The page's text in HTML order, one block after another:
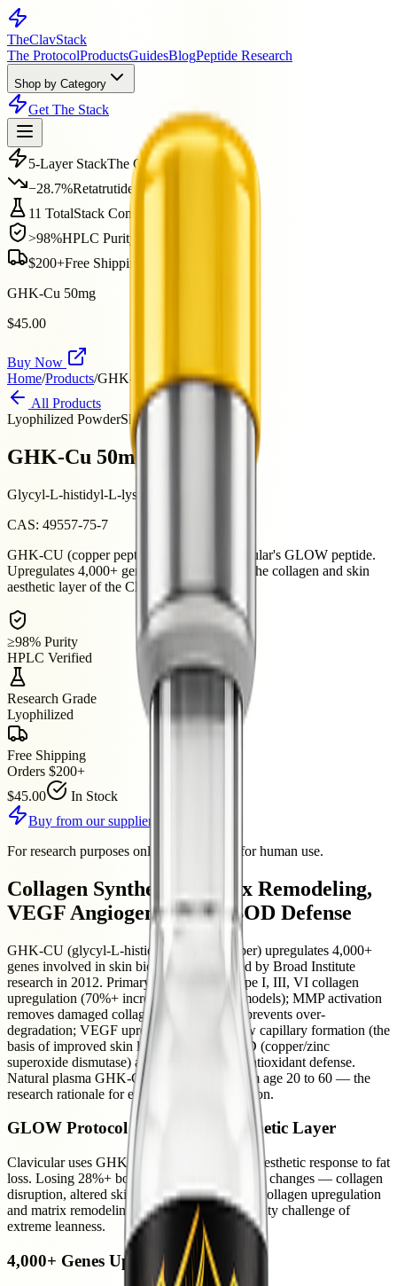
TheClavStack
The ProtocolProductsGuidesBlogPeptide Research
Shop by Category
Get The Stack
5-Layer StackThe Clav Protocol
−28.7%Retatrutide Phase 2
11 TotalStack Compounds
>98%HPLC Purity
$200+Free Shipping
GHK-Cu 50mg
$45.00
Buy Now
Home/Products/GHK-Cu 50mg
All Products
Lyophilized PowderSkin & Aesthetics
GHK-Cu 50mg
Glycyl-L-histidyl-L-lysine copper complex
CAS: 49557-75-7
GHK-CU (copper peptide) 50mg — Clavicular's GLOW peptide.
Upregulates 4,000+ genes in skin biology. The collagen and skin
aesthetic layer of the Clav stack.
≥98% Purity
HPLC Verified
Research Grade
Lyophilized
Free Shipping
Orders $200+
$45.00
In Stock
Buy from our supplier
For research purposes only. Not intended for human use.
Collagen Synthesis, Matrix Remodeling,
VEGF Angiogenesis, Cu-SOD Defense
GHK-CU (glycyl-L-histidyl-L-lysine copper) upregulates 4,000+
genes involved in skin biology — identified by Broad Institute
research in 2012. Primary mechanisms: Type I, III, VI collagen
upregulation (70%+ increase in fibroblast models); MMP activation
removes damaged collagen while TIMP-1 prevents over-
degradation; VEGF upregulation drives new capillary formation (the
basis of improved skin luminosity); Cu-SOD (copper/zinc
superoxide dismutase) activation provides antioxidant defense.
Natural plasma GHK-CU declines 60% from age 20 to 60 — the
research rationale for exogenous administration.
GLOW Protocol — The Skin Aesthetic Layer
Clavicular uses GHK-CU specifically as the aesthetic response to fat
loss. Losing 28%+ body weight produces skin changes — collagen
disruption, altered skin structure. GHK-CU's collagen upregulation
and matrix remodeling addresses the skin quality challenge of
extreme leanness.
4,000+ Genes Upregulated